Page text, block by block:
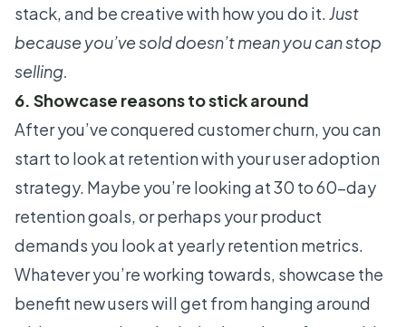
stack, and be creative with how you do it.Just
because you’ve sold doesn’t mean you can stop
selling.
6. Showcase reasons to stick around
After you’ve conquered customer churn, you can
start to look at retention with your user adoption
strategy. Maybe you’re looking at 30 to 60-day
retention goals, or perhaps your product
demands you look at yearly retention metrics.
Whatever you’re working towards, showcase the
benefit new users will get from hanging around